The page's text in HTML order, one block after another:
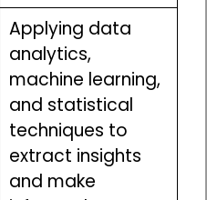
Applying data
analytics,
machine learning,
and statistical
techniques to
extract insights
and make